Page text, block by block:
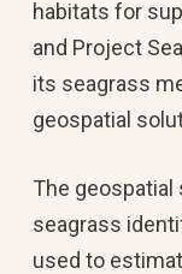
habitats for
and Project
its seagrass
geospatial
The geospatial
seagrass
used to